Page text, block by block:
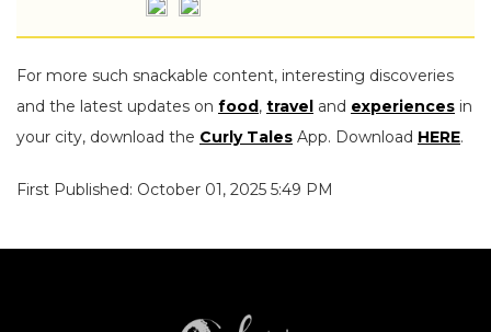
For more such snackable content, interesting discoveries
and the latest updates on food, travel and experiences in
your city, download the Curly Tales App. Download HERE.
First Published: October 01, 2025 5:49 PM